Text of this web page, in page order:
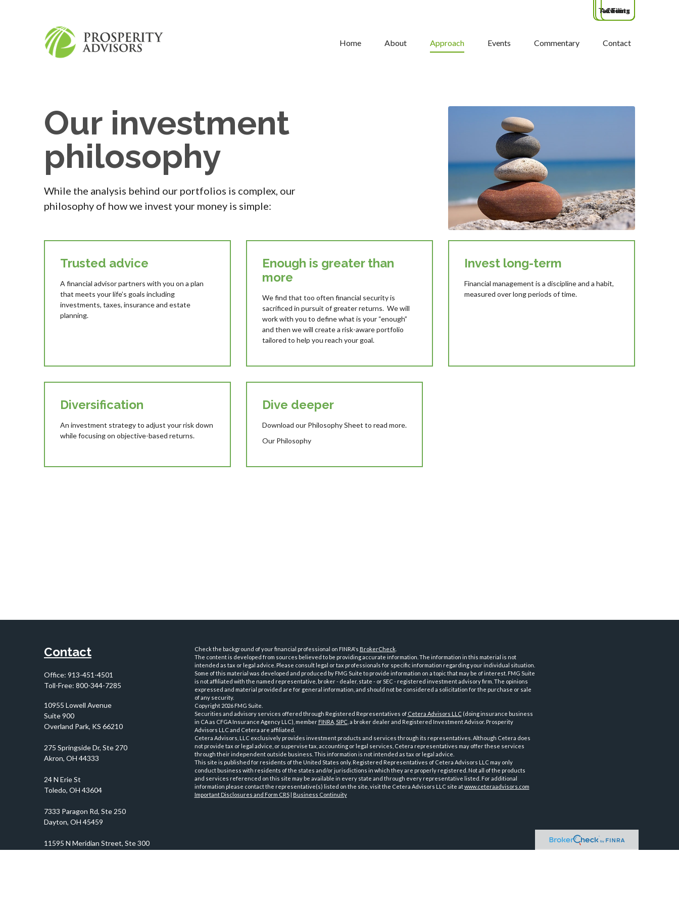
Home About Approach Events Commentary Contact
Tax Filing
Clients
Advisors
Our investment
philosophy
While the analysis behind our portfolios is complex, our
philosophy of how we invest your money is simple:
Trusted advice
A financial advisor partners with you on a plan
that meets your life’s goals including
investments, taxes, insurance and estate
planning.
Enough is greater than
more
We find that too often financial security is
sacrificed in pursuit of greater returns. We will
work with you to define what is your “enough”
and then we will create a risk-aware portfolio
tailored to help you reach your goal.
Invest long-term
Financial management is a discipline and a habit,
measured over long periods of time.
Diversification
An investment strategy to adjust your risk down
while focusing on objective-based returns.
Dive deeper
Download our Philosophy Sheet to read more.
Our Philosophy
Contact
Office: 913-451-4501
Toll-Free: 800-344-7285
10955 Lowell Avenue
Suite 900
Overland Park, KS 66210
Check the background of your financial professional on FINRA's BrokerCheck.
The content is developed from sources believed to be providing accurate information. The information in this material is not
intended as tax or legal advice. Please consult legal or tax professionals for specific information regarding your individual situation.
Some of this material was developed and produced by FMG Suite to provide information on a topic that may be of interest. FMG Suite
is not affiliated with the named representative, broker - dealer, state - or SEC - registered investment advisory firm. The opinions
expressed and material provided are for general information, and should not be considered a solicitation for the purchase or sale
of any security.
Copyright 2026 FMG Suite.
Securities and advisory services offered through Registered Representatives of Cetera Advisors LLC(doing insurance business
in CA as CFGA Insurance Agency LLC), member FINRA, SIPC, a broker dealer and Registered Investment Advisor. Prosperity
Advisors LLC and Cetera are affiliated.
Cetera Advisors, LLC exclusively provides investment products and services through its representatives. Although Cetera does
not provide tax or legal advice, or supervise tax, accounting or legal services, Cetera representatives may offer these services
through their independent outside business. This information is not intended as tax or legal advice.
This site is published for residents of the United States only. Registered Representatives of Cetera Advisors LLC may only
conduct business with residents of the states and/or jurisdictions in which they are properly registered. Not all of the products
and services referenced on this site may be available in every state and through every representative listed. For additional
information please contact the representative(s) listed on the site, visit the Cetera Advisors LLC site atwww.ceteraadvisors.com
Important Disclosures and Form CRS| Business Continuity